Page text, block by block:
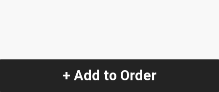
+ Add to Order